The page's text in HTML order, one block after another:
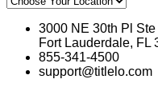
3000 NE 30th Pl
Fort Lauderdale, FL
855-341-4500
support@titlelo.com